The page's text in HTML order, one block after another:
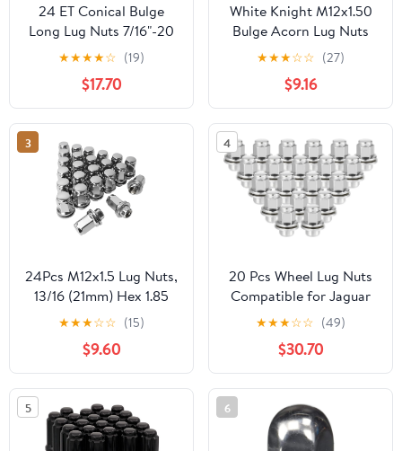
24 ET Conical Bulge
Long Lug Nuts 7/16"-20
with Offset Washers
0.33" Shank 0.62" Dia
1.75" Length
★★★★☆ (19)
$17.70
White Knight M12x1.50
Bulge Acorn Lug Nuts
for Selective
Aftermarket and
Factory Wheels, Easy to
Install, Durable Carbon
Steel with Stylish Triple
Layered Chrome Finish -
1707S-20AM (20 Pack)
★★★☆☆ (27)
$9.16
3
24Pcs M12x1.5 Lug Nuts,
13/16 (21mm) Hex 1.85
Inch Length OEM
Replacement for Lexus
ES300 GS300 GS400,
Toyota Camry Avalon
Highlander, Mitsubishi
Lancer Outlander
Chrome
★★★☆☆ (15)
$9.60
4
20 Pcs Wheel Lug Nuts
Compatible for Jaguar
XF XJ XE, Durable M12 x
1.5 Carbon Steel Silver
Tone Tire Lugnuts
★★★☆☆ (49)
$30.70
5 6